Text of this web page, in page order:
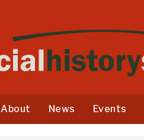
About News Events